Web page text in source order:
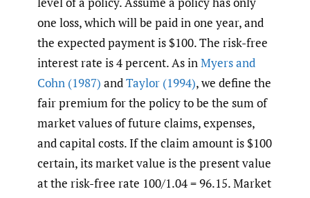
one loss, which will be paid in one year, and
the expected payment is $100. The risk-free
interest rate is 4 percent. As inMyers and
Cohn (1987) andTaylor (1994), we define the
fair premium for the policy to be the sum of
market values of future claims, expenses,
and capital costs. If the claim amount is $100
certain, its market value is the present value
at the risk-free rate 100/1.04 = 96.15. Market